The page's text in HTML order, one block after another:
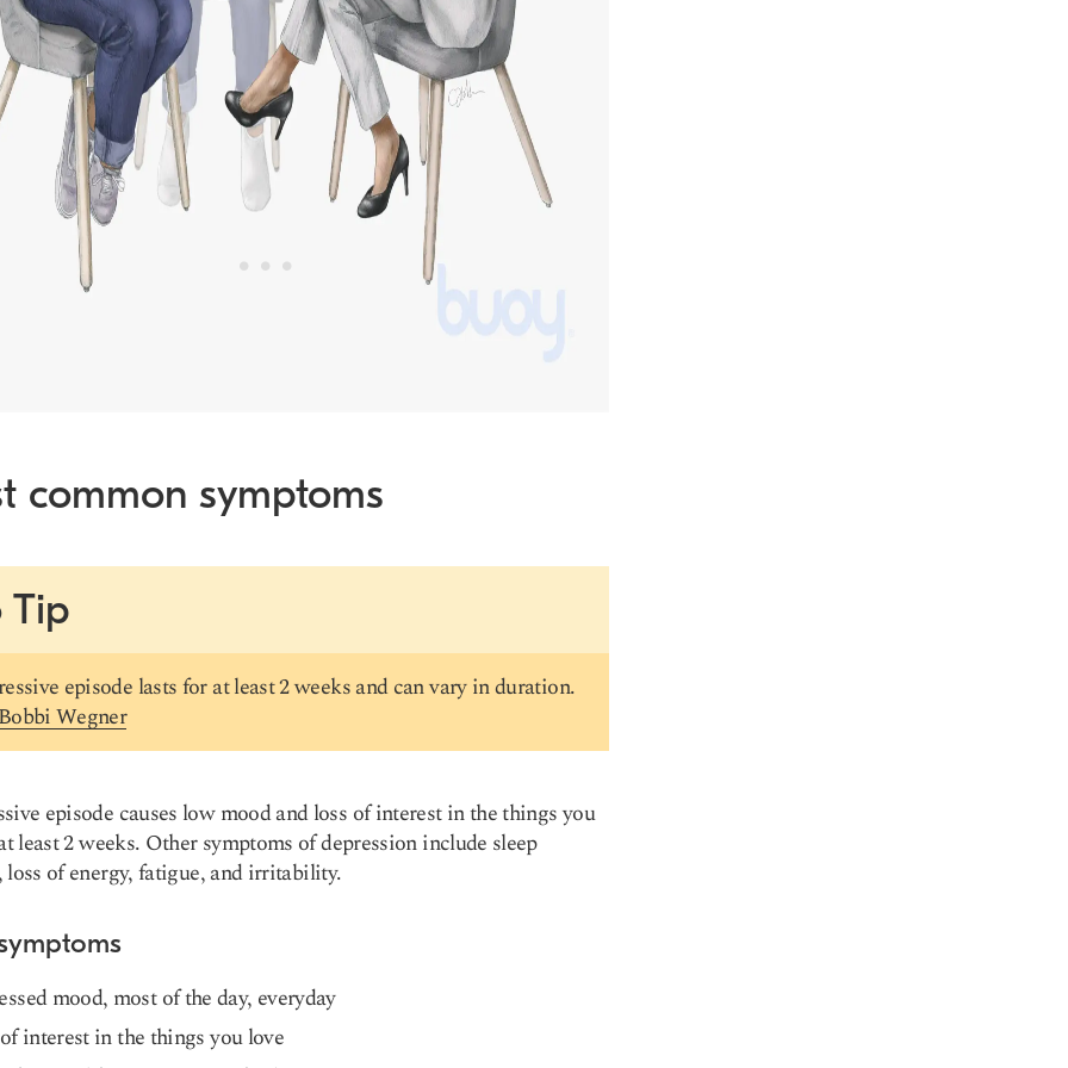
common symptoms
Tip
episode lasts for at least 2 weeks and can vary in duration.
Wegner
episode causes low mood and loss of interest in the things you
least 2 weeks. Other symptoms of depression include sleep
loss of energy, fatigue, and irritability.
mood, most of the day, everyday
interest in the things you love